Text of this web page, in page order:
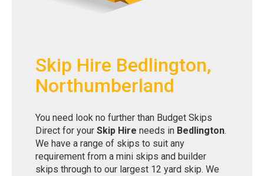
Skip Hire Bedlington,
Northumberland
You need look no further than Budget Skips
Direct for your Skip Hire needs in Bedlington.
We have a range of skips to suit any
requirement from a mini skips and builder
skips through to our largest 12 yard skip. We